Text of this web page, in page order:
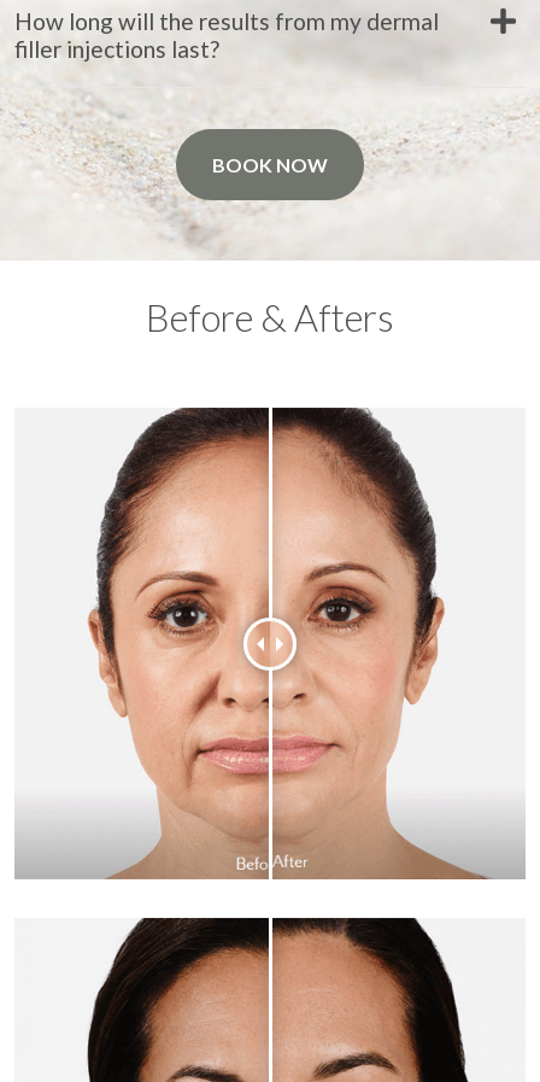
How long will the results from my dermal
filler injections last?
BOOK NOW
Before & Afters